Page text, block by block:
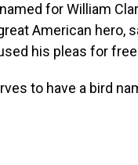
for William
American hero,
his pleas for
to have a bird